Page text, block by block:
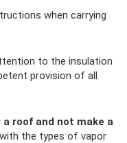
when carrying
to the insulation
provision of all
roof and not make a
the types of vapor